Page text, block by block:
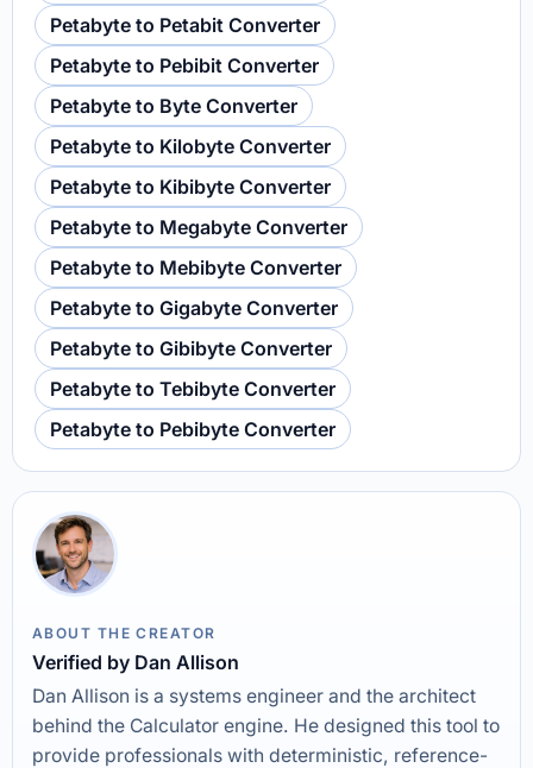
Petabyte to Petabit Converter
Petabyte to Pebibit Converter
Petabyte to Byte Converter
Petabyte to Kilobyte Converter
Petabyte to Kibibyte Converter
Petabyte to Megabyte Converter
Petabyte to Mebibyte Converter
Petabyte to Gigabyte Converter
Petabyte to Gibibyte Converter
Petabyte to Tebibyte Converter
Petabyte to Pebibyte Converter
ABOUT THE CREATOR
Verified by Dan Allison
Dan Allison is a systems engineer and the architect
behind the Calculator engine. He designed this tool to
provide professionals with deterministic, reference-